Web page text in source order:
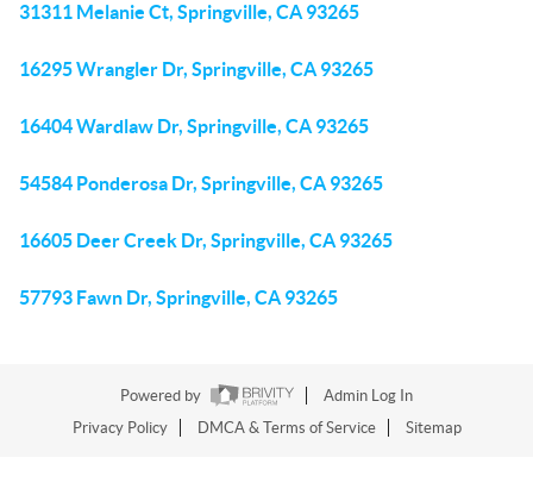
31311 Melanie Ct, Springville, CA 93265
16295 Wrangler Dr, Springville, CA 93265
16404 Wardlaw Dr, Springville, CA 93265
54584 Ponderosa Dr, Springville, CA 93265
16605 Deer Creek Dr, Springville, CA 93265
57793 Fawn Dr, Springville, CA 93265
Powered by
Admin Log In
Privacy Policy
DMCA & Terms of Service Sitemap